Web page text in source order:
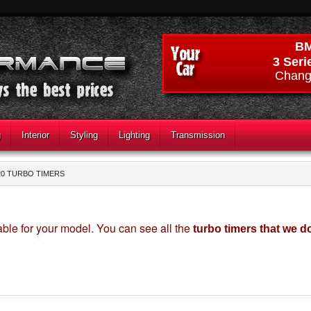
3
Interior Styling Lighting Transmission
TURBO TIMERS
for your model. You can see all the turbo timers that we